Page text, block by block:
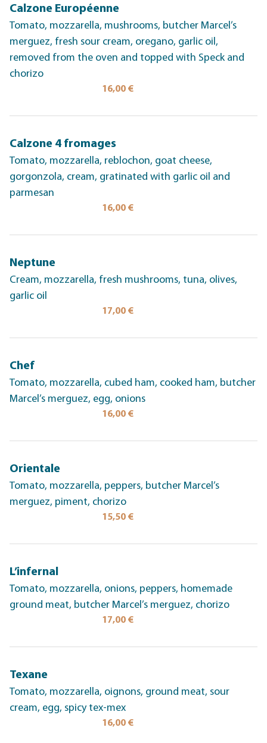
Calzone Européenne
Tomato, mozzarella, mushrooms, butcher Marcel’s
merguez, fresh sour cream, oregano, garlic oil,
removed from the oven and topped with Speck and
chorizo
16,00 €
Calzone 4 fromages
Tomato, mozzarella, reblochon, goat cheese,
gorgonzola, cream, gratinated with garlic oil and
parmesan
16,00 €
Neptune
Cream, mozzarella, fresh mushrooms, tuna, olives,
garlic oil
17,00 €
Chef
Tomato, mozzarella, cubed ham, cooked ham, butcher
Marcel’s merguez, egg, onions
16,00 €
Orientale
Tomato, mozzarella, peppers, butcher Marcel’s
merguez, piment, chorizo
15,50 €
L’infernal
Tomato, mozzarella, onions, peppers, homemade
ground meat, butcher Marcel’s merguez, chorizo
17,00 €
Texane
Tomato, mozzarella, oignons, ground meat, sour
cream, egg, spicy tex-mex
16,00 €